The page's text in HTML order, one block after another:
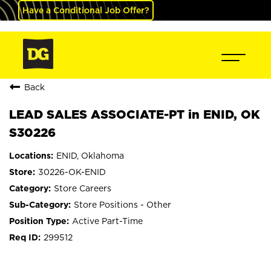
Have a Conditional Job Offer?
Back
LEAD SALES ASSOCIATE-PT in ENID, OK
S30226
ENID, Oklahoma
30226-OK-ENID
Store Careers
Store Positions - Other
Active Part-Time
299512